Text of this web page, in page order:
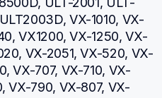
VX-1010, VX-
VX1200, VX-1250, VX-
VX-2051, VX-520, VX-
VX-707, VX-710, VX-
VX-790, VX-807, VX-